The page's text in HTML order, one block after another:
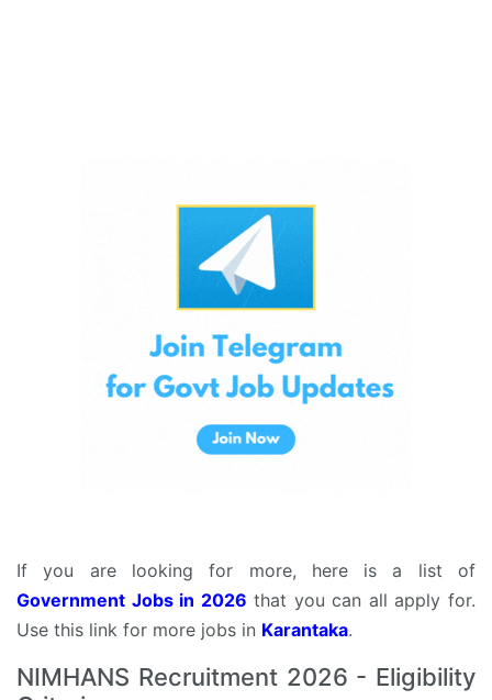
If you are looking for more, here is a list of
Government Jobs in 2026 that you can all apply for.
Use this link for more jobs in Karantaka.
NIMHANS Recruitment 2026 - Eligibility